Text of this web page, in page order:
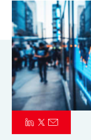
Parametrics
Risk